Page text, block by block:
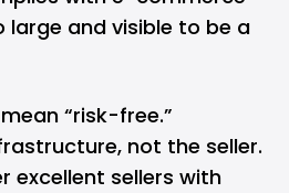
large and visible to be a
“risk-free.”
not the seller.
excellent sellers with